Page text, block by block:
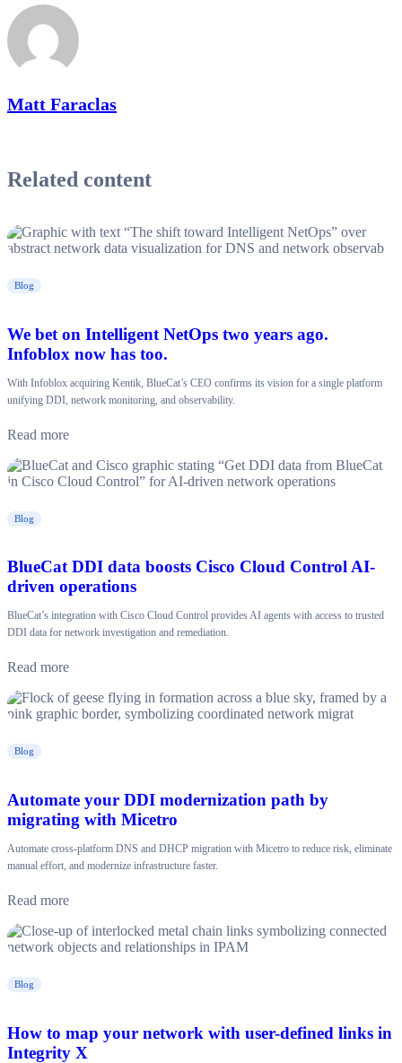
Matt Faraclas
Related content
Blog
We bet on Intelligent NetOps two years ago.
Infoblox now has too.
With Infoblox acquiring Kentik, BlueCat’s CEO confirms its vision for a single platform
unifying DDI, network monitoring, and observability.
Read more
Blog
BlueCat DDI data boosts Cisco Cloud Control AI-
driven operations
BlueCat’s integration with Cisco Cloud Control provides AI agents with access to trusted
DDI data for network investigation and remediation.
Read more
Blog
Automate your DDI modernization path by
migrating with Micetro
Automate cross-platform DNS and DHCP migration with Micetro to reduce risk, eliminate
manual effort, and modernize infrastructure faster.
Read more
Blog
How to map your network with user-defined links in
Integrity X